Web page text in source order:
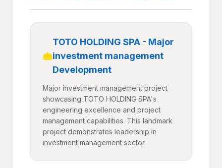
TOTO HOLDING SPA - Major
investment management
Development
Major investment management project
showcasing TOTO HOLDING SPA's
engineering excellence and project
management capabilities. This landmark
project demonstrates leadership in
investment management sector.